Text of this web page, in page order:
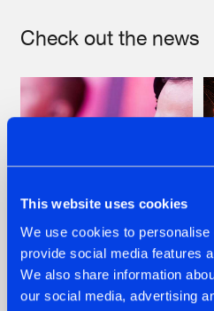
This website uses cookies
We use cookies to
provide social media features
We also share information
our social media, advertising
Check out the news
07.08.2026